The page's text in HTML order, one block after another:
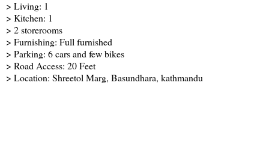
> Living: 1
> Kitchen: 1
> 2 storerooms
> Furnishing: Full furnished
> Parking: 6 cars and few bikes
> Road Access: 20 Feet
> Location: Shreetol Marg, Basundhara, kathmandu